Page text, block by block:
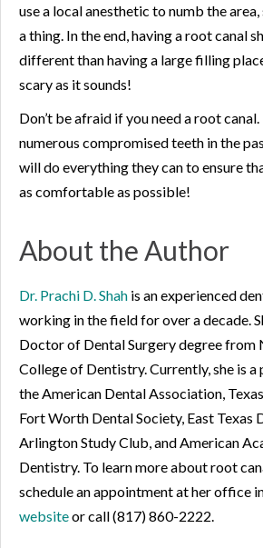
use a local anesthetic to numb the area,
a thing. In the end, having a root canal
different than having a large filling
scary as it sounds!
Don’t be afraid if you need a root
numerous compromised teeth in the
will do everything they can to ensure
as comfortable as possible!
About the Author
Dr. Prachi D. Shah is an experienced
working in the field for over a decade.
Doctor of Dental Surgery degree from
College of Dentistry. Currently, she is
the American Dental Association,
Fort Worth Dental Society, East Texas
Arlington Study Club, and American
Dentistry. To learn more about root
schedule an appointment at her office
websiteor call (817) 860-2222.